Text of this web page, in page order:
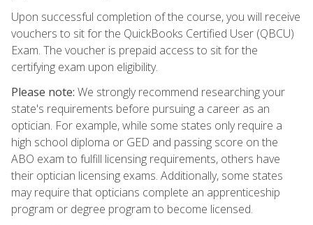
Upon successful completion of the course, you will receive
vouchers to sit for the QuickBooks Certified User (QBCU)
Exam. The voucher is prepaid access to sit for the
certifying exam upon eligibility.
Please note: We strongly recommend researching your
state's requirements before pursuing a career as an
optician. For example, while some states only require a
high school diploma or GED and passing score on the
ABO exam to fulfill licensing requirements, others have
their optician licensing exams. Additionally, some states
may require that opticians complete an apprenticeship
program or degree program to become licensed.